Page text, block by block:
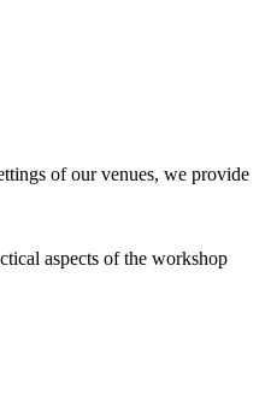
of our venues, we provide
aspects of the workshop